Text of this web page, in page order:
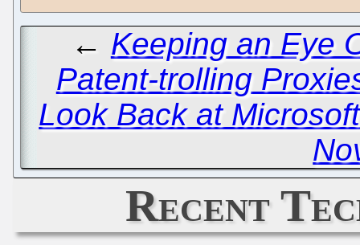
← Keeping an Eye
Patent-trolling
Look Back at
Recent